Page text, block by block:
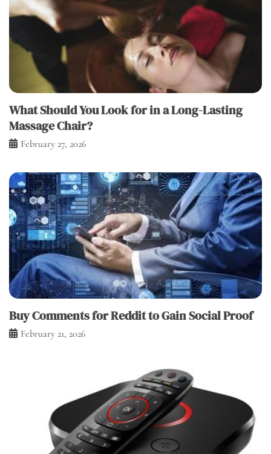
What Should You Look for in a Long-Lasting
Massage Chair?
February 27, 2026
Buy Comments for Reddit to Gain Social Proof
February 21, 2026